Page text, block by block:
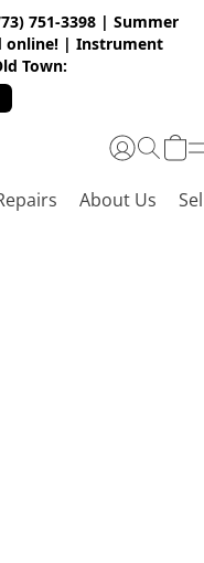
751-3398 | Summer
online! | Instrument
Town:
About Us